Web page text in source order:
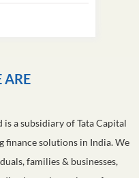
ARE
a subsidiary of Tata Capital
finance solutions in India. We
families & businesses,